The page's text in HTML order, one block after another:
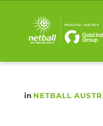
Main
navigation
in NETBALL